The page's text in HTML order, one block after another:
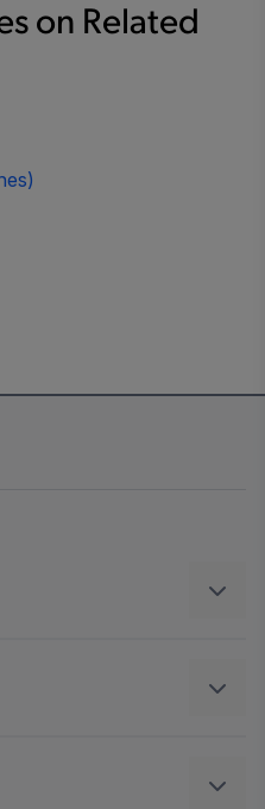
on Related